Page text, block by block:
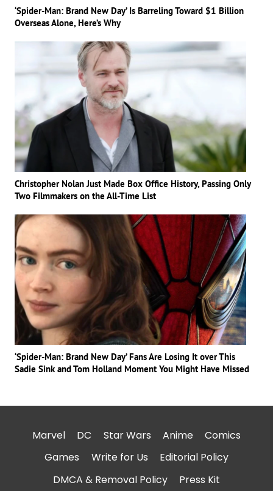
‘Spider-Man: Brand New Day’ Is Barreling Toward $1 Billion
Overseas Alone, Here’s Why
Christopher Nolan Just Made Box Office History, Passing Only
Two Filmmakers on the All-Time List
‘Spider-Man: Brand New Day’ Fans Are Losing It over This
Sadie Sink and Tom Holland Moment You Might Have Missed
Marvel DC Star Wars Anime
Comics
Games
Write for Us
Editorial Policy
DMCA & Removal Policy
Press Kit